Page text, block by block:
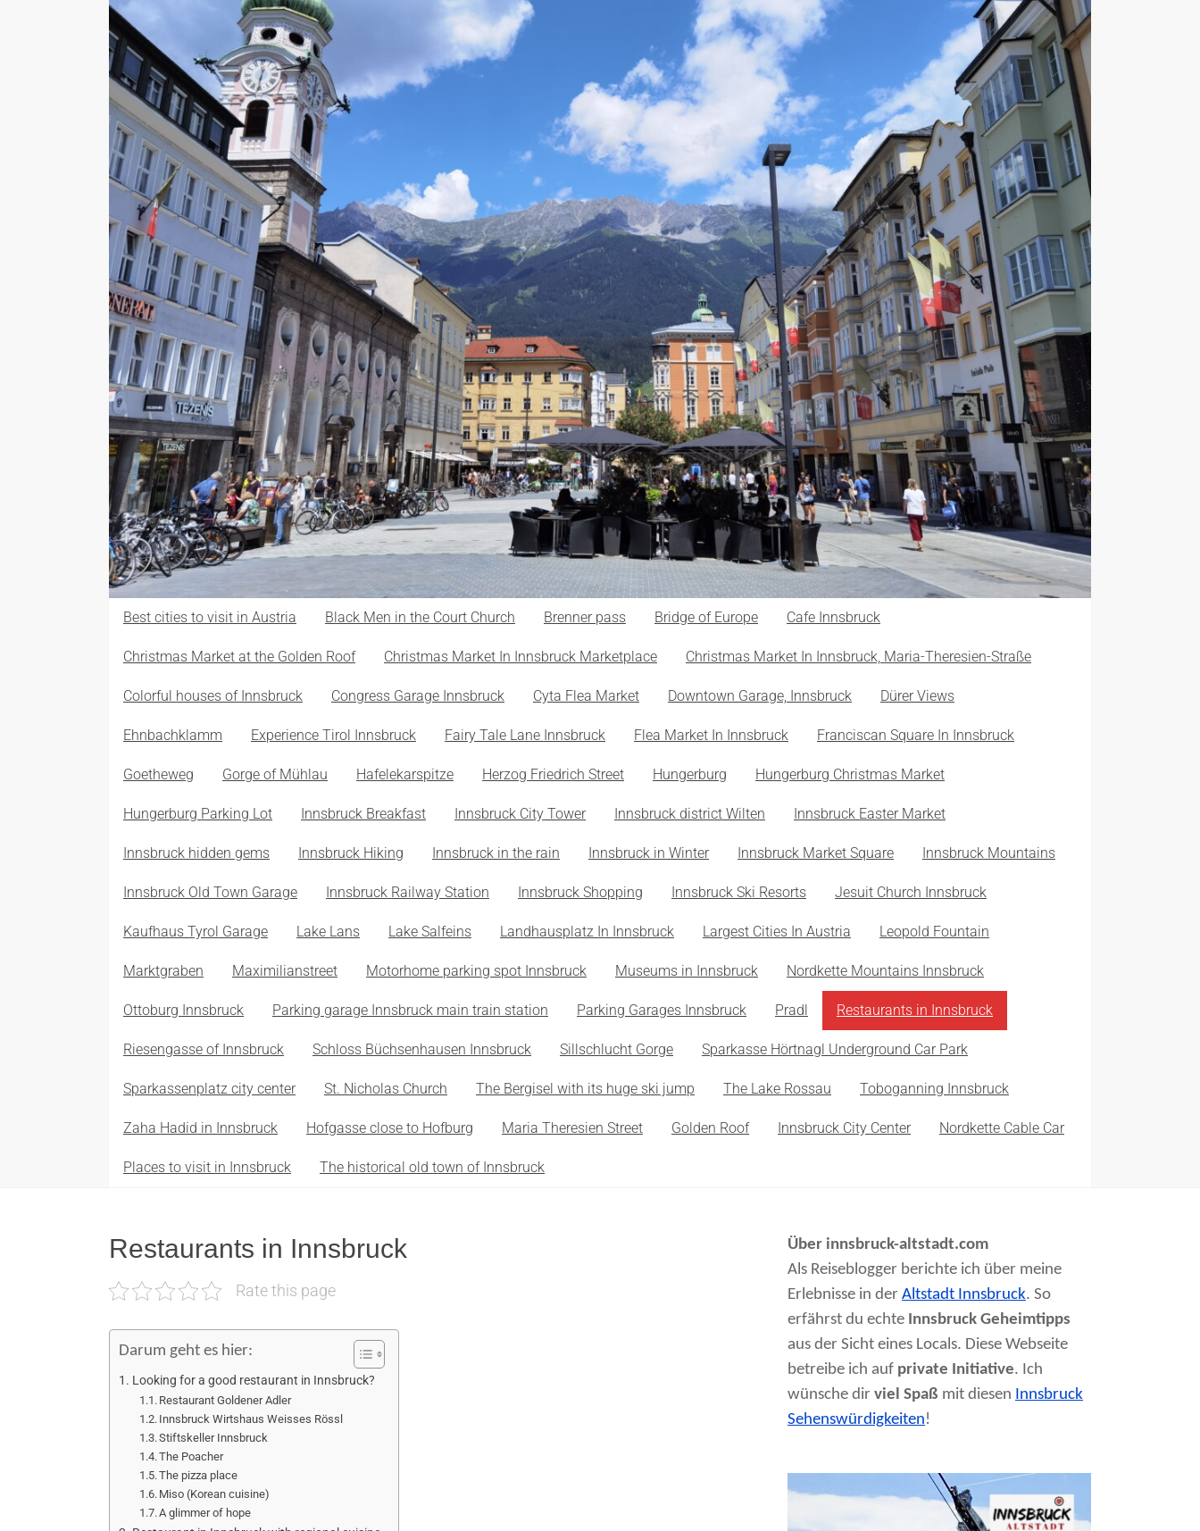
Best cities to visit in Austria Black Men in the Court Church Brenner pass Bridge of Europe Cafe Innsbruck
Christmas Market at the Golden Roof Christmas Market In Innsbruck Marketplace Christmas Market In Innsbruck, Maria-Theresien-Straße
Colorful houses of Innsbruck Congress Garage Innsbruck Cyta Flea Market Downtown Garage, Innsbruck Dürer Views
Ehnbachklamm Experience Tirol Innsbruck Fairy Tale Lane Innsbruck Flea Market In Innsbruck Franciscan Square In Innsbruck
Goetheweg Gorge of Mühlau Hafelekarspitze Herzog Friedrich Street Hungerburg Hungerburg Christmas Market
Hungerburg Parking Lot Innsbruck Breakfast Innsbruck City Tower Innsbruck district Wilten Innsbruck Easter Market
Innsbruck hidden gems Innsbruck Hiking Innsbruck in the rain Innsbruck in Winter Innsbruck Market Square Innsbruck Mountains
Innsbruck Old Town Garage Innsbruck Railway Station Innsbruck Shopping Innsbruck Ski Resorts Jesuit Church Innsbruck
Kaufhaus Tyrol Garage Lake Lans Lake Salfeins Landhausplatz In Innsbruck Largest Cities In Austria Leopold Fountain
Marktgraben Maximilianstreet Motorhome parking spot Innsbruck Museums in Innsbruck Nordkette Mountains Innsbruck
Ottoburg Innsbruck Parking garage Innsbruck main train station Parking Garages Innsbruck Pradl Restaurants in Innsbruck
Riesengasse of Innsbruck Schloss Büchsenhausen Innsbruck Sillschlucht Gorge Sparkasse Hörtnagl Underground Car Park
Sparkassenplatz city center St. Nicholas Church The Bergisel with its huge ski jump The Lake Rossau Toboganning Innsbruck
Zaha Hadid in Innsbruck Hofgasse close to Hofburg Maria Theresien Street Golden Roof Innsbruck City Center Nordkette Cable Car
Places to visit in Innsbruck The historical old town of Innsbruck
Restaurants in Innsbruck
Rate this page
Darum geht es hier:
Looking for a good restaurant in Innsbruck?
Restaurant Goldener Adler
Innsbruck Wirtshaus Weisses Rössl
Stiftskeller Innsbruck
The Poacher
The pizza place
Miso (Korean cuisine)
A glimmer of hope
Über innsbruck-altstadt.com
Als Reiseblogger berichte ich über meine
Erlebnisse in derAltstadt Innsbruck. So
erfährst du echte Innsbruck Geheimtipps
aus der Sicht eines Locals. Diese Webseite
betreibe ich auf private Initiative. Ich
wünsche dirviel Spaß mit diesen Innsbruck
Sehenswürdigkeiten!